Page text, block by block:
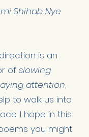
Nye
is an
of slowing
attention,
to walk us into
I hope in this
you might